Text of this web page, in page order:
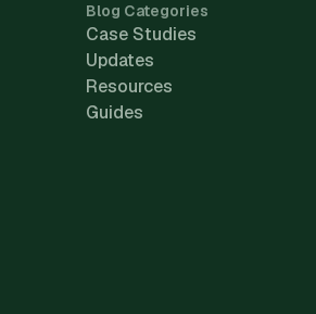
Blog Categories
Case Studies
Updates
Resources
Guides